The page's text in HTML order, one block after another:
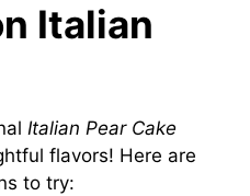
Italian
Italian Pear Cake
flavors! Here are
to try: